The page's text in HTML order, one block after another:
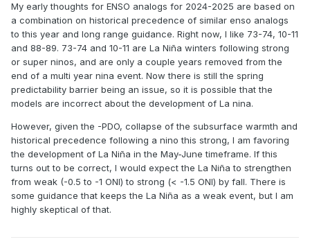
My early thoughts for ENSO analogs for 2024-2025 are based on
a combination on historical precedence of similar enso analogs
to this year and long range guidance. Right now, I like 73-74, 10-11
and 88-89. 73-74 and 10-11 are La Niña winters following strong
or super ninos, and are only a couple years removed from the
end of a multi year nina event. Now there is still the spring
predictability barrier being an issue, so it is possible that the
models are incorrect about the development of La nina.
However, given the -PDO, collapse of the subsurface warmth and
historical precedence following a nino this strong, I am favoring
the development of La Niña in the May-June timeframe. If this
turns out to be correct, I would expect the La Niña to strengthen
from weak (-0.5 to -1 ONI) to strong (< -1.5 ONI) by fall. There is
some guidance that keeps the La Niña as a weak event, but I am
highly skeptical of that.